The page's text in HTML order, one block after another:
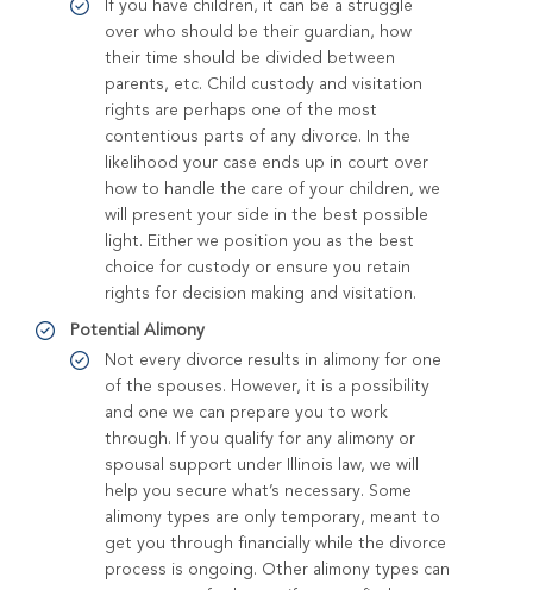
If you have children, it can be a struggle
over who should be their guardian, how
their time should be divided between
parents, etc. Child custody and visitation
rights are perhaps one of the most
contentious parts of any divorce. In the
likelihood your case ends up in court over
how to handle the care of your children, we
will present your side in the best possible
light. Either we position you as the best
choice for custody or ensure you retain
rights for decision making and visitation.
Potential Alimony
Not every divorce results in alimony for one
of the spouses. However, it is a possibility
and one we can prepare you to work
through. If you qualify for any alimony or
spousal support under Illinois law, we will
help you secure what’s necessary. Some
alimony types are only temporary, meant to
get you through financially while the divorce
process is ongoing. Other alimony types can